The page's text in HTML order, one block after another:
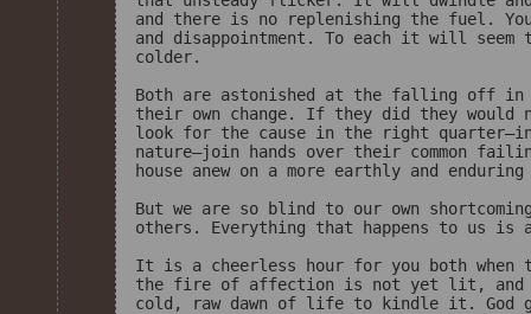
and there is no replenishing the fuel.
and disappointment. To each it will
colder.
Both are astonished at the falling off
their own change. If they did they would
look for the cause in the right
nature—join hands over their common
house anew on a more earthly and
But we are so blind to our own
others. Everything that happens to us is
It is a cheerless hour for you both when
the fire of affection is not yet lit, and
cold, raw dawn of life to kindle it.